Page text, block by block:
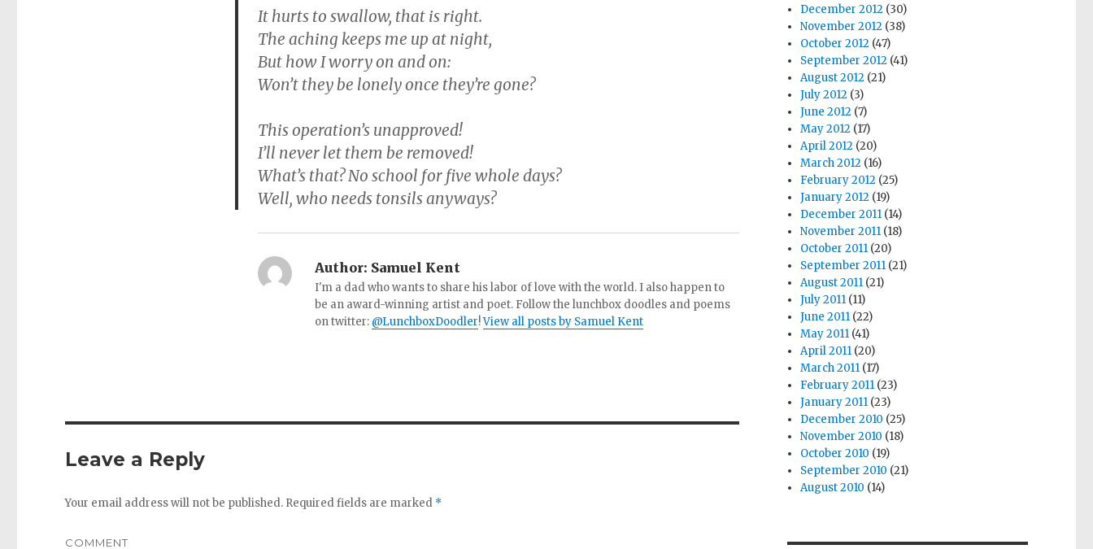
It hurts to swallow, that is right.
The aching keeps me up at night,
But how I worry on and on:
Won’t they be lonely once they’re gone?
This operation’s unapproved!
I’ll never let them be removed!
What’s that? No school for five whole days?
Well, who needs tonsils anyways?
Author: Samuel Kent
I'm a dad who wants to share his labor of love with the world. I also happen to
be an award-winning artist and poet. Follow the lunchbox doodles and poems
on twitter: @LunchboxDoodler!View all posts by Samuel Kent
Leave a Reply
Your email address will not be published. Required fields are marked *
COMMENT
December 2012 (30)
November 2012 (38)
October 2012 (47)
September 2012 (41)
August 2012 (21)
July 2012 (3)
June 2012 (7)
May 2012 (17)
April 2012 (20)
March 2012 (16)
February 2012 (25)
January 2012 (19)
December 2011 (14)
November 2011 (18)
October 2011 (20)
September 2011 (21)
August 2011 (21)
July 2011 (11)
June 2011 (22)
May 2011 (41)
April 2011 (20)
March 2011 (17)
February 2011 (23)
January 2011 (23)
December 2010 (25)
November 2010 (18)
October 2010 (19)
September 2010 (21)
August 2010 (14)